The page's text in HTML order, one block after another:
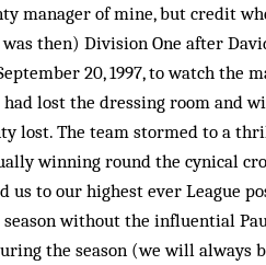
manager of mine, but credit
then) Division One after
20, 1997, to watch
lost the dressing room and
lost. The team stormed to a
winning round the cynical
us to our highest ever League
without the influential
the season (we will